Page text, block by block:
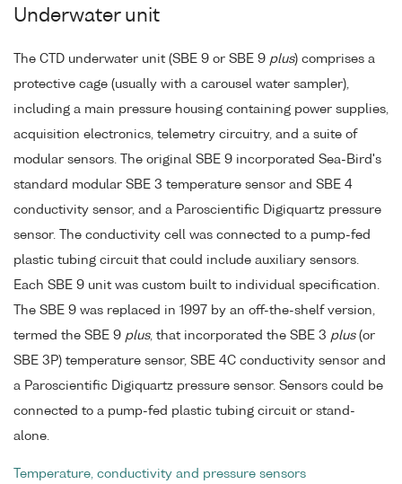
Underwater unit
The CTD underwater unit (SBE 9 or SBE 9 plus) comprises a
protective cage (usually with a carousel water sampler),
including a main pressure housing containing power supplies,
acquisition electronics, telemetry circuitry, and a suite of
modular sensors. The original SBE 9 incorporated Sea-Bird's
standard modular SBE 3 temperature sensor and SBE 4
conductivity sensor, and a Paroscientific Digiquartz pressure
sensor. The conductivity cell was connected to a pump-fed
plastic tubing circuit that could include auxiliary sensors.
Each SBE 9 unit was custom built to individual specification.
The SBE 9 was replaced in 1997 by an off-the-shelf version,
termed the SBE 9 plus, that incorporated the SBE 3 plus(or
SBE 3P) temperature sensor, SBE 4C conductivity sensor and
a Paroscientific Digiquartz pressure sensor. Sensors could be
connected to a pump-fed plastic tubing circuit or stand-
alone.
Temperature, conductivity and pressure sensors